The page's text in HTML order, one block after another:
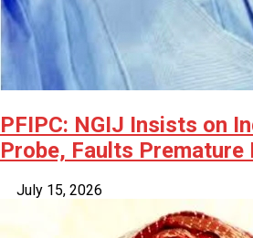
PFIPC: NGIJ Insists on
Probe, Faults Premature
July 15, 2026